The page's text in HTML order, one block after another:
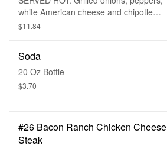
white American cheese and chipotle
mayo, choice of bread and sub toppings.
$11.84
Soda
20 Oz Bottle
$3.70
#26 Bacon Ranch Chicken Cheese
Steak